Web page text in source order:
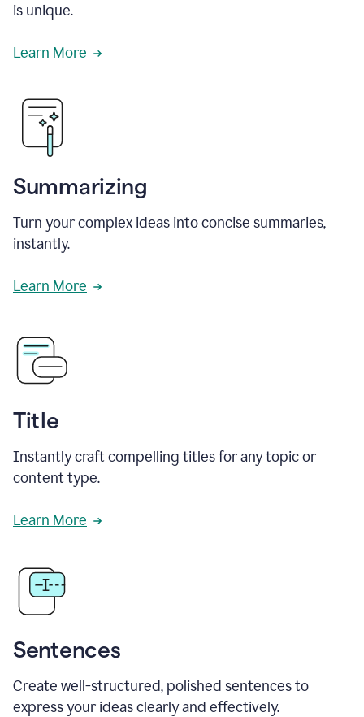
is unique.
Learn More
Summarizing
Turn your complex ideas into concise summaries,
instantly.
Learn More
Title
Instantly craft compelling titles for any topic or
content type.
Learn More
Sentences
Create well-structured, polished sentences to
express your ideas clearly and effectively.